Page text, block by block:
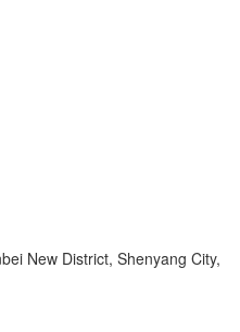
New District, Shenyang City,